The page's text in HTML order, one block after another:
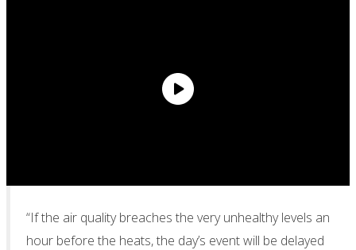
“If the air quality breaches the very unhealthy levels an
hour before the heats, the day’s event will be delayed